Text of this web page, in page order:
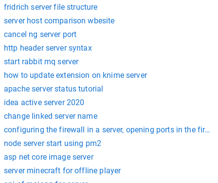
fridrich server file structure
server host comparison wbesite
cancel ng server port
http header server syntax
start rabbit mq server
how to update extension on knime server
apache server status tutorial
idea active server 2020
change linked server name
configuring the firewall in a server, opening ports in the
node server start using pm2
asp net core image server
server minecraft for offline player